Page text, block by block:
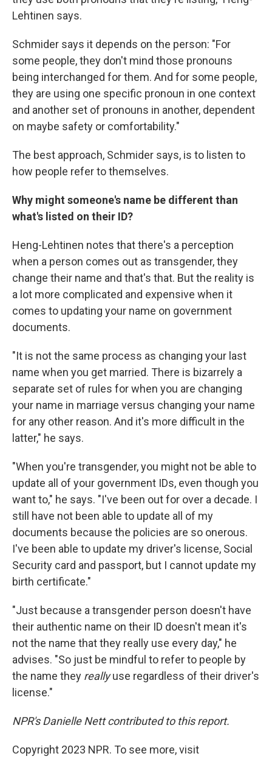
Lehtinen says.
Schmider says it depends on the person: "For
some people, they don't mind those pronouns
being interchanged for them. And for some people,
they are using one specific pronoun in one context
and another set of pronouns in another, dependent
on maybe safety or comfortability."
The best approach, Schmider says, is to listen to
how people refer to themselves.
Why might someone's name be different than
what's listed on their ID?
Heng-Lehtinen notes that there's a perception
when a person comes out as transgender, they
change their name and that's that. But the reality is
a lot more complicated and expensive when it
comes to updating your name on government
documents.
"It is not the same process as changing your last
name when you get married. There is bizarrely a
separate set of rules for when you are changing
your name in marriage versus changing your name
for any other reason. And it's more difficult in the
latter," he says.
"When you're transgender, you might not be able to
update all of your government IDs, even though you
want to," he says. "I've been out for over a decade. I
still have not been able to update all of my
documents because the policies are so onerous.
I've been able to update my driver's license, Social
Security card and passport, but I cannot update my
birth certificate."
"Just because a transgender person doesn't have
their authentic name on their ID doesn't mean it's
not the name that they really use every day," he
advises. "So just be mindful to refer to people by
the name they reallyuse regardless of their driver's
license."
NPR's Danielle Nett contributed to this report.
Copyright 2023 NPR. To see more, visit